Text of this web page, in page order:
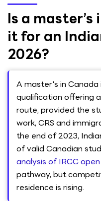
Is a
it for an
2026?
A master's in
qualification offering
route, provided the
work, CRS and
the end of 2023,
of valid Canadian
analysis of IRCC
pathway, but
residence is rising.